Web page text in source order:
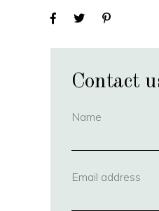
Contact
Name
Email address